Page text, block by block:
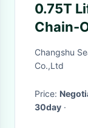
0.75T
Chain-
Changshu
Co.,Ltd
Price:
30day ·